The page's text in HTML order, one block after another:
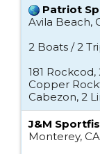
Patriot
Avila Beach,
2 Boats / 2
181
Copper
Cabezon, 2
J&M
Monterey, CA